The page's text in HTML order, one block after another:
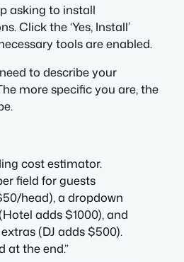
asking to install
Click the ‘Yes, Install’
tools are enabled.
to describe your
more specific you are, the
cost estimator.
field for guests
head), a dropdown
adds $1000), and
(DJ adds $500).
at the end.”